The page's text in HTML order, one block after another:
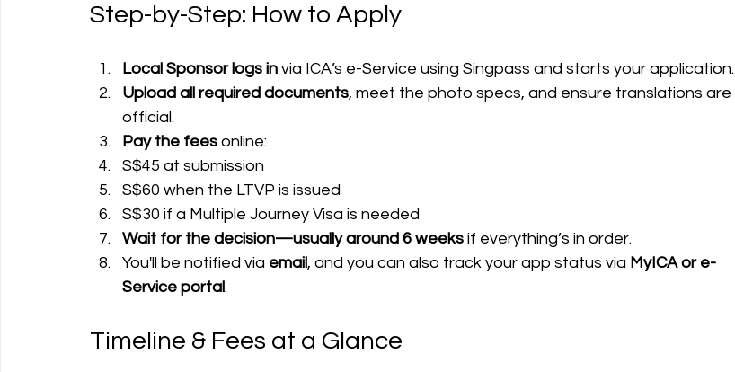
Step-by-Step: How to Apply
Local Sponsor logs in via ICA’s e-Service using Singpass and starts your application.
Upload all required documents, meet the photo specs, and ensure translations are
official.
Pay the fees online:
S$45 at submission
S$60 when the LTVP is issued
S$30 if a Multiple Journey Visa is needed
Wait for the decision—usually around 6 weeks if everything’s in order.
You'll be notified via email, and you can also track your app status via MyICA or e-
Service portal.
Timeline & Fees at a Glance